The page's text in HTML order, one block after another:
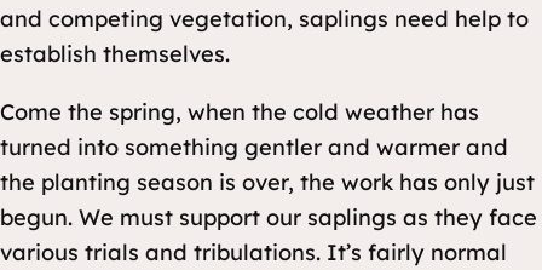
and competing vegetation, saplings need help to
establish themselves.
Come the spring, when the cold weather has
turned into something gentler and warmer and
the planting season is over, the work has only just
begun. We must support our saplings as they face
various trials and tribulations. It’s fairly normal